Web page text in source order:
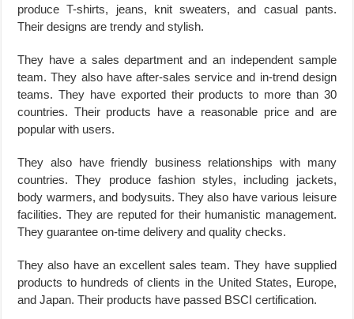
produce T-shirts, jeans, knit sweaters, and casual pants.
Their designs are trendy and stylish.
They have a sales department and an independent sample
team. They also have after-sales service and in-trend design
teams. They have exported their products to more than 30
countries. Their products have a reasonable price and are
popular with users.
They also have friendly business relationships with many
countries. They produce fashion styles, including jackets,
body warmers, and bodysuits. They also have various leisure
facilities. They are reputed for their humanistic management.
They guarantee on-time delivery and quality checks.
They also have an excellent sales team. They have supplied
products to hundreds of clients in the United States, Europe,
and Japan. Their products have passed BSCI certification.